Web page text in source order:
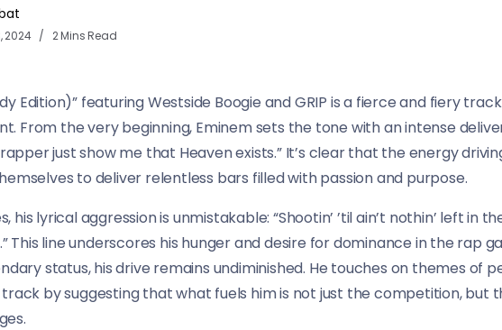
2024 2 Mins Read
Edition)” featuring Westside Boogie and GRIP is a fierce and fiery
From the very beginning, Eminem sets the tone with an intense
just show me that Heaven exists.” It’s clear that the energy
to deliver relentless bars filled with passion and purpose.
his lyrical aggression is unmistakable: “Shootin’ ’til ain’t nothin’ left in
This line underscores his hunger and desire for dominance in the rap
status, his drive remains undiminished. He touches on themes of
by suggesting that what fuels him is not just the competition, but